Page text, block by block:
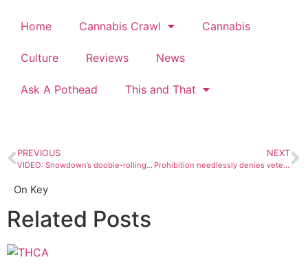
Home Cannabis Crawl Cannabis
Culture Reviews News
Ask A Pothead This and That
PREVIOUS
VIDEO: Snowdown’s doobie-rolling contest
NEXT
Prohibition needlessly denies veterans PTSD treatment
On Key
Related Posts